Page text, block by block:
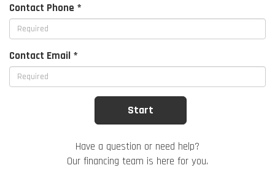
Contact Phone *
Contact Email *
Have a question or need help?
Our financing team is here for you.